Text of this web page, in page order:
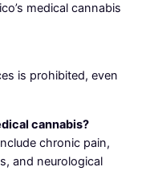
medical cannabis
is prohibited, even
cannabis?
chronic pain,
and neurological